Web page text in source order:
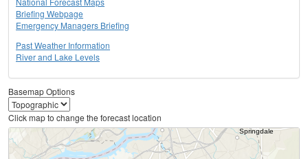
Briefing Webpage
Emergency Managers Briefing
Past Weather Information
River and Lake Levels
Basemap Options
Click map to change the forecast location